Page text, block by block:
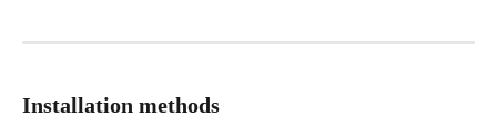
Installation methods